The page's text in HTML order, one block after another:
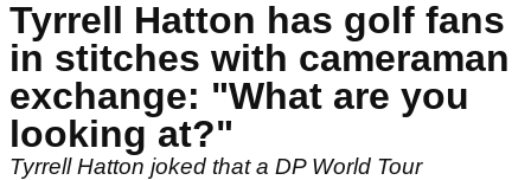
Tyrrell Hatton has golf fans
in stitches with cameraman
exchange: "What are you
looking at?"
Tyrrell Hatton joked that a DP World Tour